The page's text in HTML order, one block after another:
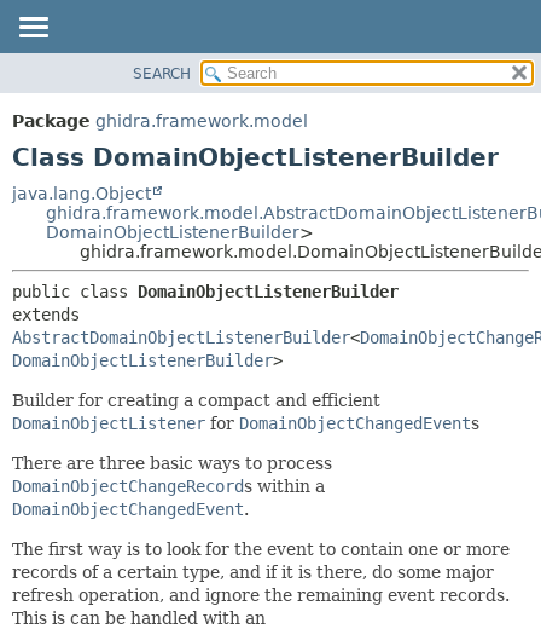
PACKAGE
CLASS
DEPRECATED
METHOD
DETAIL:
FIELD
METHOD
SEARCH
Package ghidra.framework.model
Class DomainObjectListenerBuilder
java.lang.Object
DomainObjectListenerBuilder>
public class DomainObjectListenerBuilder
AbstractDomainObjectListenerBuilder<
DomainObjectListenerBuilder>
Builder for creating a compact and efficient
DomainObjectListener for DomainObjectChangedEvents
There are three basic ways to process
DomainObjectChangeRecords within a
DomainObjectChangedEvent.
The first way is to look for the event to contain one or more
records of a certain type, and if it is there, do some major
refresh operation, and ignore the remaining event records.
This is can be handled with an